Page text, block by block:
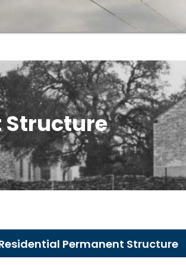
Structure
Permanent Structure